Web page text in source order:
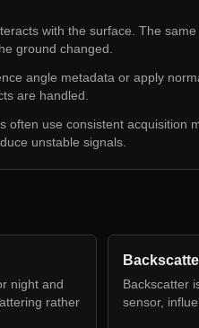
with the surface. The
ground changed.
angle metadata or apply
are handled.
often use consistent acquisition
unstable signals.
night and
rather
Backscatter
sensor,